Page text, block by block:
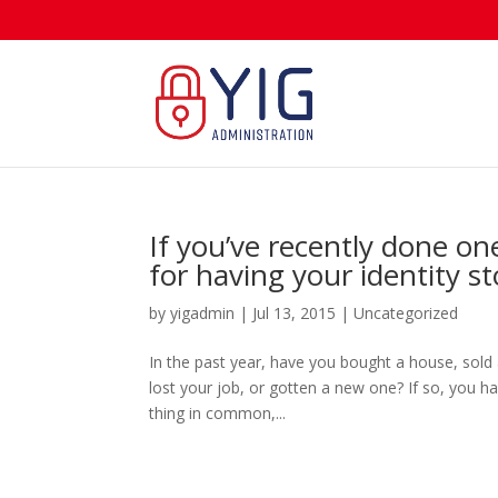
If you’ve recently done
for having your identity
byyigadmin | Jul 13, 2015 |Uncategorized
In the past year, have you bought a house,
lost your job, or gotten a new one? If so, you
thing in common,...